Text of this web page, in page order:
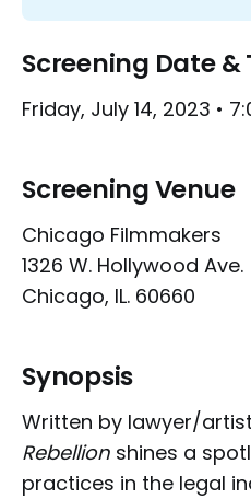
Screening Date &
Friday, July 14, 2023 •
Screening Venue
Chicago Filmmakers
1326 W. Hollywood Ave.
Chicago, IL. 60660
Synopsis
Written by lawyer/
Rebellion shines a
practices in the legal